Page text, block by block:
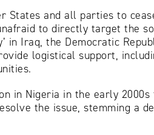
States and all parties to
to directly target the
Iraq, the Democratic
logistical support,
in Nigeria in the early
the issue, stemming a